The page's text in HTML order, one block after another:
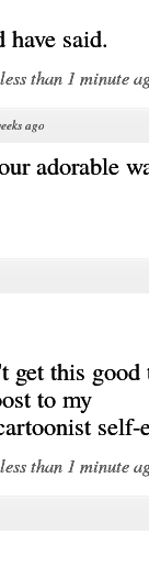
said.
than 1 minute
ago
adorable
get this
to my
self-
than 1 minute